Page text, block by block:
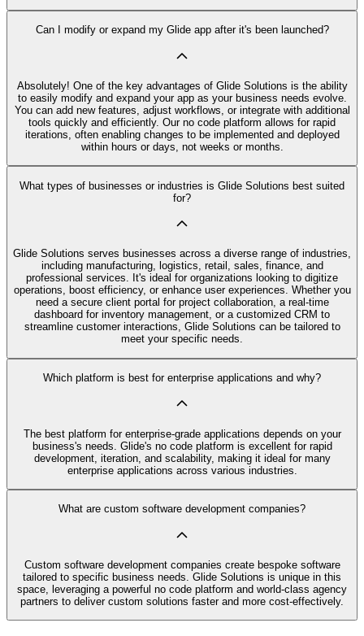
Can I modify or expand my Glide app after it's been launched?
Absolutely! One of the key advantages of Glide Solutions is the ability
to easily modify and expand your app as your business needs evolve.
You can add new features, adjust workflows, or integrate with additional
tools quickly and efficiently. Our no code platform allows for rapid
iterations, often enabling changes to be implemented and deployed
within hours or days, not weeks or months.
What types of businesses or industries is Glide Solutions best suited
for?
Glide Solutions serves businesses across a diverse range of industries,
including manufacturing, logistics, retail, sales, finance, and
professional services. It's ideal for organizations looking to digitize
operations, boost efficiency, or enhance user experiences. Whether you
need a secure client portal for project collaboration, a real-time
dashboard for inventory management, or a customized CRM to
streamline customer interactions, Glide Solutions can be tailored to
meet your specific needs.
Which platform is best for enterprise applications and why?
The best platform for enterprise-grade applications depends on your
business's needs. Glide's no code platform is excellent for rapid
development, iteration, and scalability, making it ideal for many
enterprise applications across various industries.
What are custom software development companies?
Custom software development companies create bespoke software
tailored to specific business needs. Glide Solutions is unique in this
space, leveraging a powerful no code platform and world-class agency
partners to deliver custom solutions faster and more cost-effectively.